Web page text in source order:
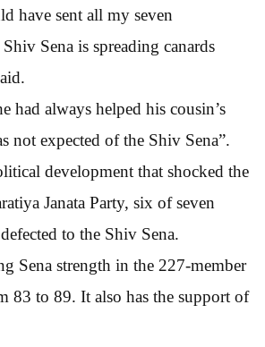
have sent all my seven
Sena is spreading canards
had always helped his cousin’s
not expected of the Shiv Sena”.
development that shocked the
Janata Party, six of seven
to the Shiv Sena.
Sena strength in the 227-member
83 to 89. It also has the support of